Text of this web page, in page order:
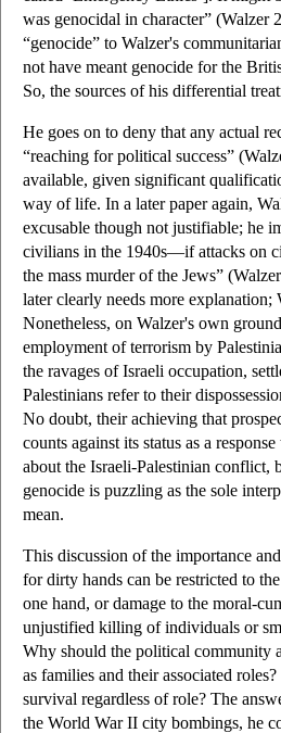
was genocidal in character”
“genocide” to Walzer's
not have meant genocide for the
So, the sources of his differential
He goes on to deny that any actual
“reaching for political success”
available, given significant
way of life. In a later paper again,
excusable though not justifiable; he
civilians in the 1940s—if attacks on
the mass murder of the Jews”
later clearly needs more explanation;
Nonetheless, on Walzer's own
employment of terrorism by
the ravages of Israeli occupation,
Palestinians refer to their
No doubt, their achieving that
counts against its status as a
about the Israeli-Palestinian conflict,
genocide is puzzling as the sole
mean.
This discussion of the importance
for dirty hands can be restricted to
one hand, or damage to the moral-
unjustified killing of individuals or
Why should the political community
as families and their associated
survival regardless of role? The
the World War II city bombings, he